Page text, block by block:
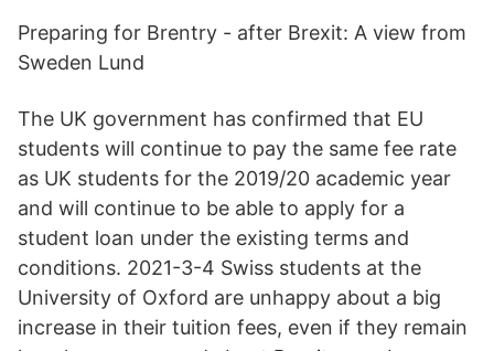
Preparing for Brentry - after Brexit: A view from
Sweden Lund
The UK government has confirmed that EU
students will continue to pay the same fee rate
as UK students for the 2019/20 academic year
and will continue to be able to apply for a
student loan under the existing terms and
conditions. 2021-3-4 Swiss students at the
University of Oxford are unhappy about a big
increase in their tuition fees, even if they remain